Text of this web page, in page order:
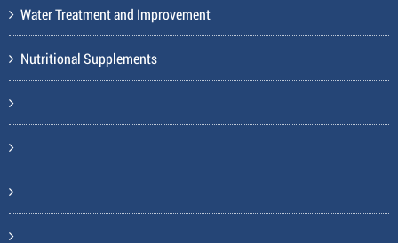
Water Treatment and Improvement
Nutritional Supplements